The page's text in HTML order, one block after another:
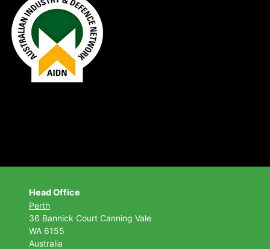
Head Office
Perth
36 Bannick Court Canning Vale
WA 6155
Australia